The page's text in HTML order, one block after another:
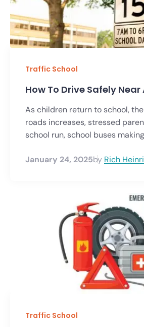
Traffic School
How To Drive Safely Near
As children return to school,
roads increases, stressed
school run, school buses
January 24, 2025by Rich
Traffic School